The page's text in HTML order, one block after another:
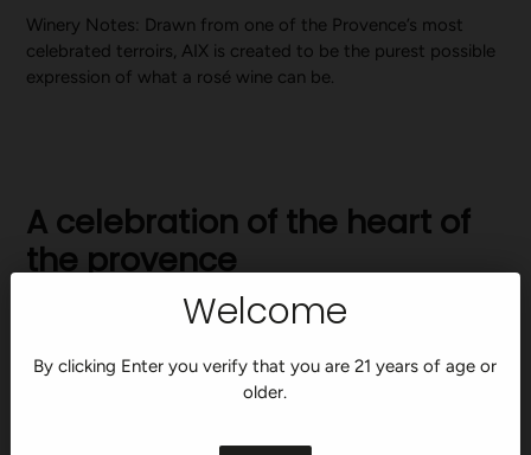
Winery Notes: Drawn from one of the Provence’s most
celebrated terroirs, AIX is created to be the purest possible
expression of what a rosé wine can be.
A celebration of the heart of
the provence
High up in the hills just north of Aix-en-Provence, away from
gates. Beyond them lies the Maison Saint Aix estate. Here,
we dedicate ourselves to capturing the essence of this
Welcome
By clicking Enter you verify that you are 21 years of age or
older.